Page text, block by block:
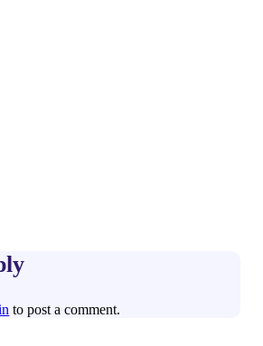
to post a comment.